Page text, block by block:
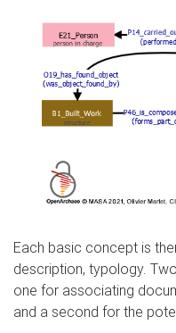
Each basic concept is
description, typology.
one for associating
and a second for the